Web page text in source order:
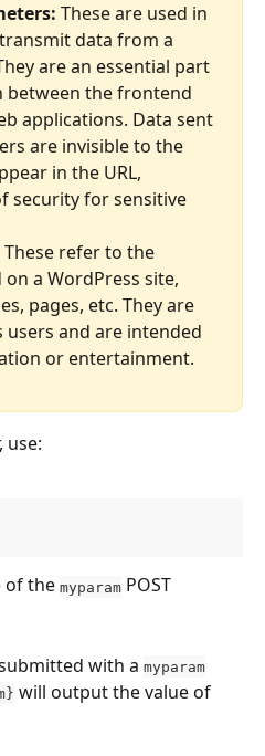
These are used in
data from a
are an essential part
between the frontend
applications. Data sent
are invisible to the
in the URL,
security for sensitive
These refer to the
a WordPress site,
pages, etc. They are
users and are intended
or entertainment.
use:
of the myparam POST
with a myparam
will output the value of